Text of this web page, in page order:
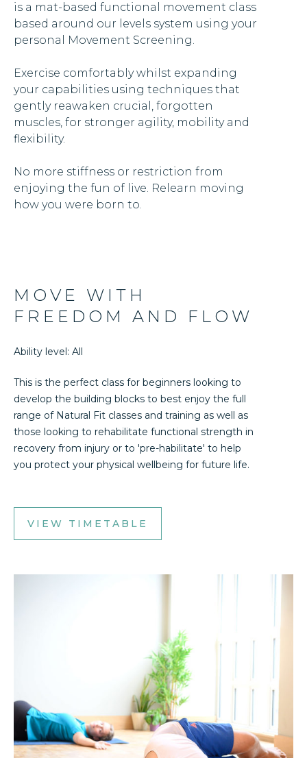
is a mat-based functional movement class
based around our levels system using your
personal Movement Screening.
Exercise comfortably whilst expanding
your capabilities using techniques that
gently reawaken crucial, forgotten
muscles, for stronger agility, mobility and
flexibility.
No more stiffness or restriction from
enjoying the fun of live. Relearn moving
how you were born to.
MOVE WITH
FREEDOM AND FLOW
Ability level: All
This is the perfect class for beginners looking to
develop the building blocks to best enjoy the full
range of Natural Fit classes and training as well as
those looking to rehabilitate functional strength in
recovery from injury or to 'pre-habilitate' to help
you protect your physical wellbeing for future life.
VIEW TIMETABLE